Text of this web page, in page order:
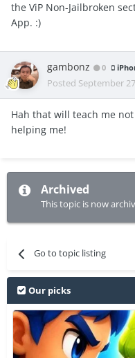
the ViP Non-Jailbroken
App. :)
gambonz 0
Posted September
Hah that will teach me
helping me!
Archived
This topic is now
Go to topic listing
Our picks